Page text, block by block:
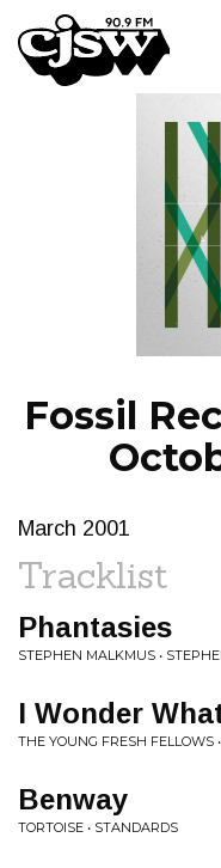
CJSW
Fossil
March 2001
Tracklist
Phantasies
STEPHEN MALKMUS •
I Wonder
THE YOUNG FRESH FELLOWS
Benway
TORTOISE • STANDARDS